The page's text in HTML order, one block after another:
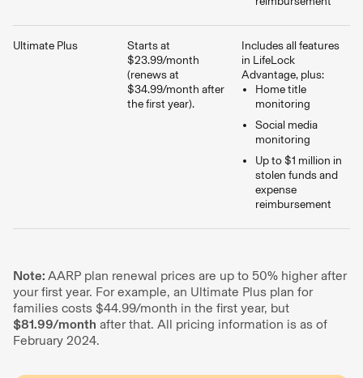
Ultimate Plus
Starts at
$23.99/month
(renews at
$34.99/month after
the first year).
Includes all features
in LifeLock
Advantage, plus:
Home title
monitoring
Social media
monitoring
Up to $1 million in
stolen funds and
expense
reimbursement
Note: AARP plan renewal prices are up to 50% higher after
your first year. For example, an Ultimate Plus plan for
families costs $44.99/month in the first year, but
$81.99/month after that. All pricing information is as of
February 2024.